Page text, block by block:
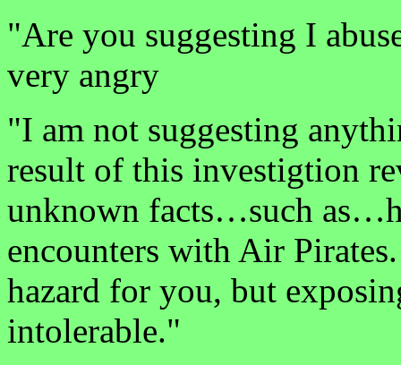
"Are you suggesting I
very angry
"I am not suggesting
result of this investigtion
unknown facts…such
encounters with Air
hazard for you, but
intolerable."